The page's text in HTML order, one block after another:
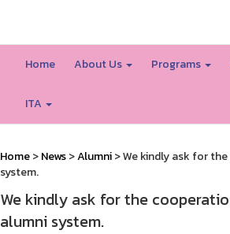
Home About Us Programs
ITA
Home>News>Alumni> We kindly ask for
system.
We kindly ask for the
alumni system.